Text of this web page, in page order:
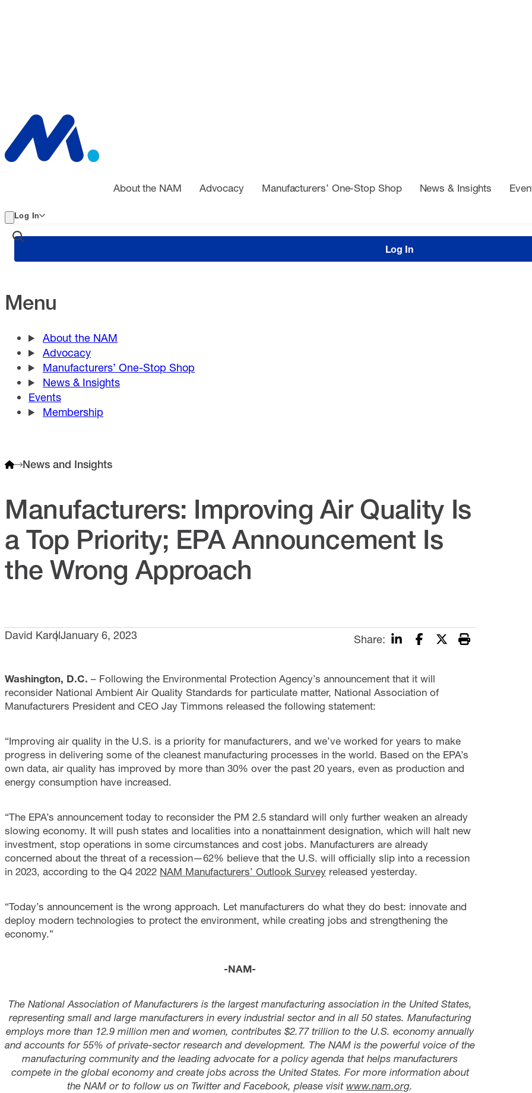
About the NAM Advocacy Manufacturers’ One-Stop Shop News & Insights
Log In
Log In
Menu
About the NAM
Advocacy
Manufacturers’ One-Stop Shop
News & Insights
Events
Membership
News and Insights
Manufacturers: Improving Air Quality Is
a Top Priority; EPA Announcement Is
the Wrong Approach
David KarolJanuary 6, 2023 Share:
Washington, D.C. – Following the Environmental Protection Agency’s announcement that it will
reconsider National Ambient Air Quality Standards for particulate matter, National Association of
Manufacturers President and CEO Jay Timmons released the following statement:
“Improving air quality in the U.S. is a priority for manufacturers, and we’ve worked for years to make
progress in delivering some of the cleanest manufacturing processes in the world. Based on the EPA’s
own data, air quality has improved by more than 30% over the past 20 years, even as production and
energy consumption have increased.
“The EPA’s announcement today to reconsider the PM 2.5 standard will only further weaken an already
slowing economy. It will push states and localities into a nonattainment designation, which will halt new
investment, stop operations in some circumstances and cost jobs. Manufacturers are already
concerned about the threat of a recession—62% believe that the U.S. will officially slip into a recession
in 2023, according to the Q4 2022 NAM Manufacturers’ Outlook Survey released yesterday.
“Today’s announcement is the wrong approach. Let manufacturers do what they do best: innovate and
deploy modern technologies to protect the environment, while creating jobs and strengthening the
economy.”
-NAM-
The National Association of Manufacturers is the largest manufacturing association in the United States,
representing small and large manufacturers in every industrial sector and in all 50 states. Manufacturing
employs more than 12.9 million men and women, contributes $2.77 trillion to the U.S. economy annually
and accounts for 55% of private-sector research and development. The NAM is the powerful voice of the
manufacturing community and the leading advocate for a policy agenda that helps manufacturers
compete in the global economy and create jobs across the United States. For more information about
the NAM or to follow us on Twitter and Facebook, please visitwww.nam.org.